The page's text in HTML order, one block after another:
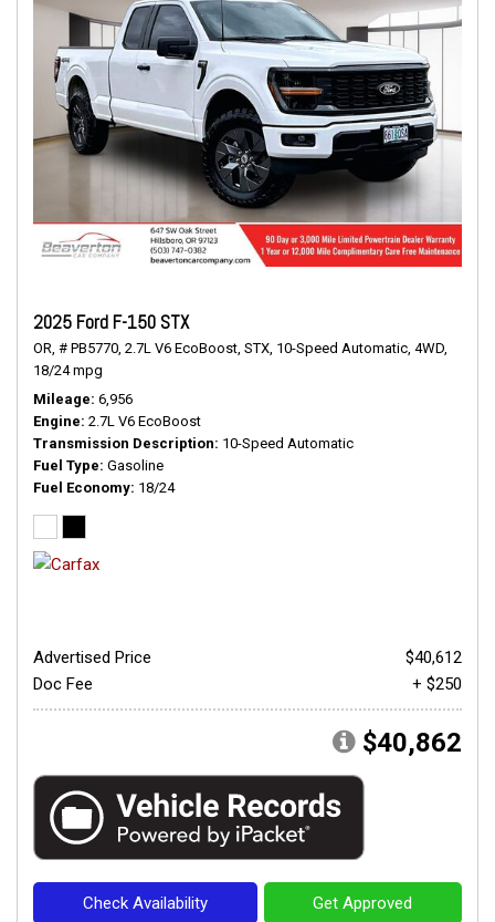
2025 Ford F-150 STX
OR, # PB5770, 2.7L V6 EcoBoost, STX, 10-Speed Automatic, 4WD,
18/24 mpg
Mileage 6,956
Engine 2.7L V6 EcoBoost
Transmission Description 10-Speed Automatic
Fuel Type Gasoline
Fuel Economy 18/24
Advertised Price
$40,612
Doc Fee
+ $250
$40,862
Check Availability Get Approved